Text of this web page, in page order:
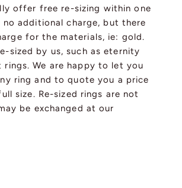
offer free re-sizing within one
additional charge, but there
for the materials, ie: gold.
sized by us, such as eternity
rings. We are happy to let you
ring and to quote you a price
size. Re-sized rings are not
be exchanged at our